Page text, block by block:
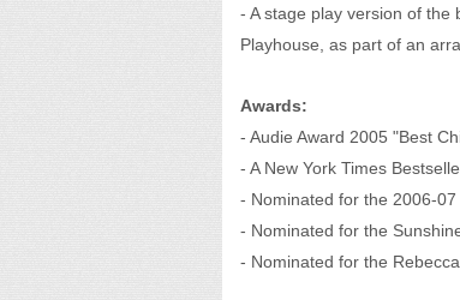
- A stage play version of the
Playhouse, as part of an
Awards:
- Audie Award 2005 "Best
- A New York Times
- Nominated for the 2006-07
- Nominated for the
- Nominated for the